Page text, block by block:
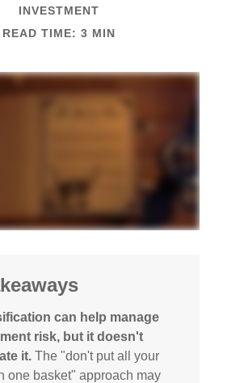
INVESTMENT
READ TIME: 3 MIN
can help manage
risk, but it doesn't
it. The "don't put all your
one basket" approach may